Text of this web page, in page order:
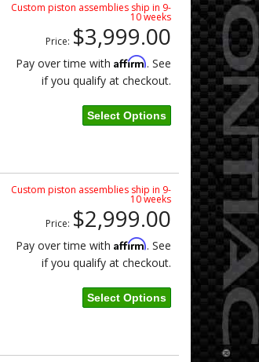
Custom piston assemblies ship in 9-
10 weeks
Price: $3,999.00
Pay over time with Affirm. See
if you qualify at checkout.
Select Options
Custom piston assemblies ship in 9-
10 weeks
Price: $2,999.00
Pay over time with Affirm. See
if you qualify at checkout.
Select Options